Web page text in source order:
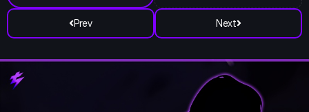
Prev Next